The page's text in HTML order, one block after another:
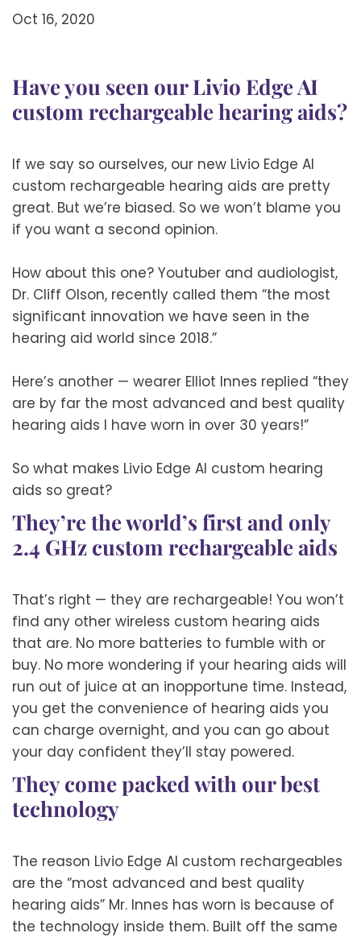
Oct 16, 2020
Have you seen our Livio Edge AI
custom rechargeable hearing aids?
If we say so ourselves, our new Livio Edge AI
custom rechargeable hearing aids are pretty
great. But we’re biased. So we won’t blame you
if you want a second opinion.
How about this one? Youtuber and audiologist,
Dr. Cliff Olson, recently called them “the most
significant innovation we have seen in the
hearing aid world since 2018.”
Here’s another — wearer Elliot Innes replied “they
are by far the most advanced and best quality
hearing aids I have worn in over 30 years!”
So what makes Livio Edge AI custom hearing
aids so great?
They’re the world’s first and only
2.4 GHz custom rechargeable aids
That’s right — they are rechargeable! You won’t
find any other wireless custom hearing aids
that are. No more batteries to fumble with or
buy. No more wondering if your hearing aids will
run out of juice at an inopportune time. Instead,
you get the convenience of hearing aids you
can charge overnight, and you can go about
your day confident they’ll stay powered.
They come packed with our best
technology
The reason Livio Edge AI custom rechargeables
are the “most advanced and best quality
hearing aids” Mr. Innes has worn is because of
the technology inside them. Built off the same